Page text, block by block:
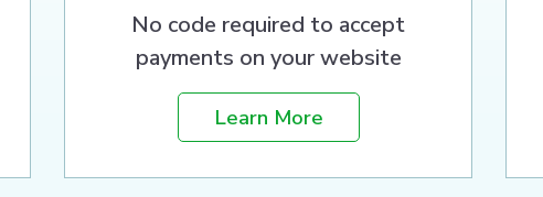
No code required to accept
payments on your website
Learn More